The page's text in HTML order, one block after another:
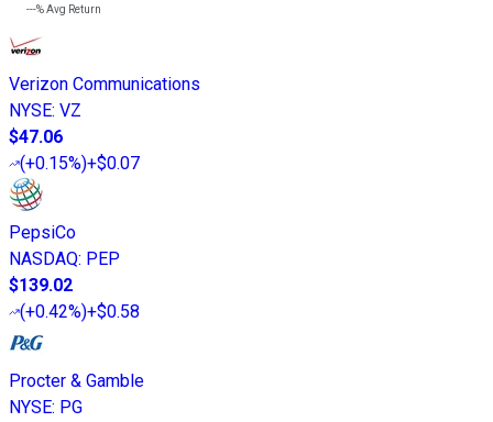
---%Avg Return
Verizon Communications
NYSE: VZ
$47.06
(+0.15%)+$0.07
PepsiCo
NASDAQ: PEP
$139.02
(+0.42%)+$0.58
Procter & Gamble
NYSE: PG